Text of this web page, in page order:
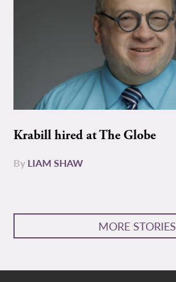
Krabill hired at The Globe
By LIAM SHAW
MORE STORIES